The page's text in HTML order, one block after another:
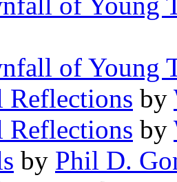
of Young
by
by
by Phil D.